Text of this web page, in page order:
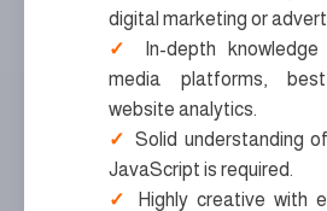
digital marketing or
In-depth
media platforms,
website analytics.
Solid understanding
JavaScript is required.
Highly creative with